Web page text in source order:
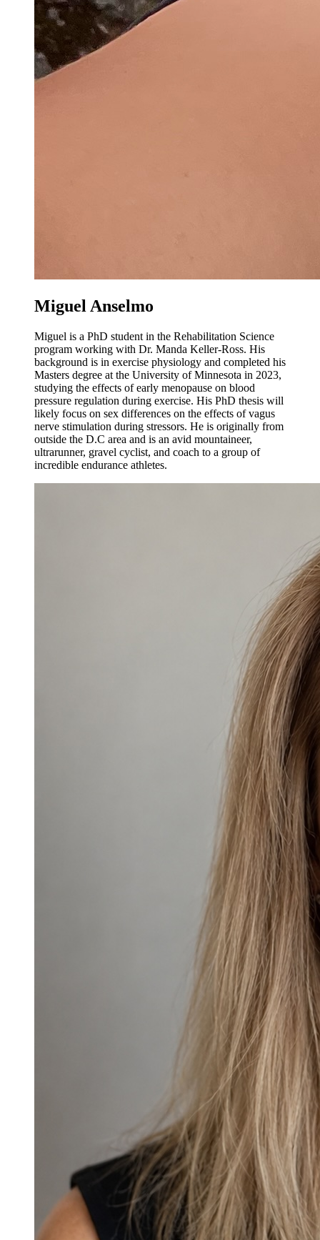
Miguel Anselmo
Miguel is a PhD student in the Rehabilitation Science
program working with Dr. Manda Keller-Ross. His
background is in exercise physiology and completed his
Masters degree at the University of Minnesota in 2023,
studying the effects of early menopause on blood
pressure regulation during exercise. His PhD thesis will
likely focus on sex differences on the effects of vagus
nerve stimulation during stressors. He is originally from
outside the D.C area and is an avid mountaineer,
ultrarunner, gravel cyclist, and coach to a group of
incredible endurance athletes.